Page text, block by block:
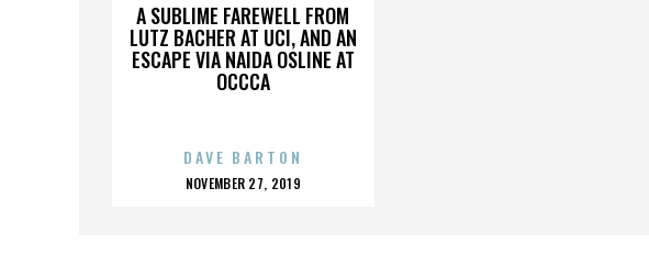
A SUBLIME FAREWELL FROM
LUTZ BACHER AT UCI, AND AN
ESCAPE VIA NAIDA OSLINE AT
OCCCA
DAVE BARTON
POSTED
NOVEMBER 27, 2019